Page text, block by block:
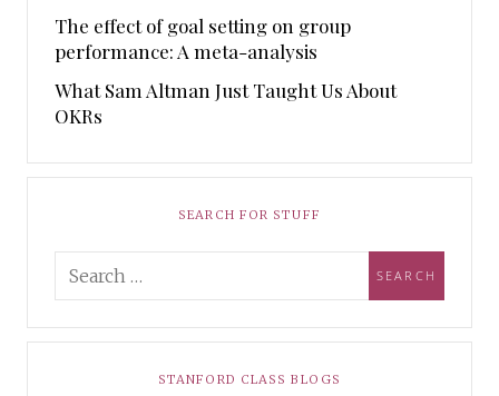
The effect of goal setting on group
performance: A meta-analysis
What Sam Altman Just Taught Us About
OKRs
SEARCH FOR STUFF
STANFORD CLASS BLOGS